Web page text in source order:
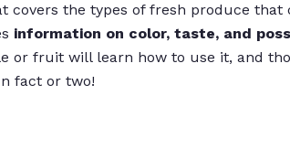
covers the types of fresh produce that
information on color, taste, and
or fruit will learn how to use it, and
fact or two!